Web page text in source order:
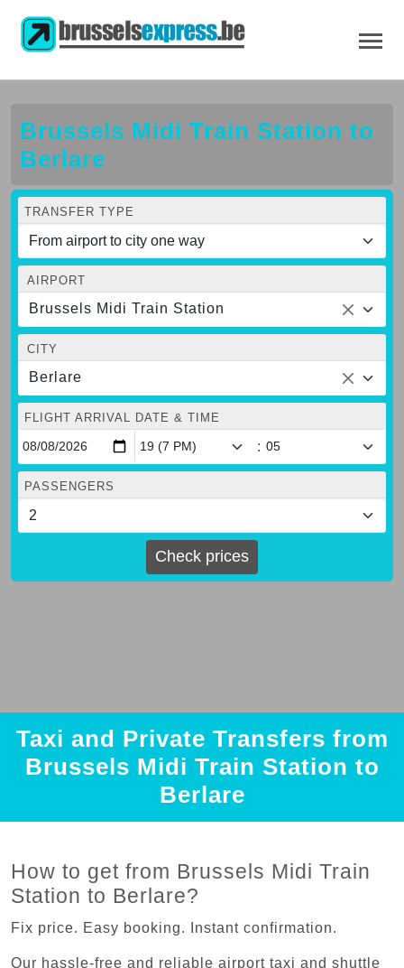
Brussels Midi Train Station to
Berlare
TRANSFER TYPE
AIRPORT
Brussels Midi Train Station
CITY
Berlare
FLIGHT ARRIVAL DATE & TIME
:
PASSENGERS
Check prices
Taxi and Private Transfers from
Brussels Midi Train Station to
Berlare
How to get from Brussels Midi Train
Station to Berlare?
Fix price. Easy booking. Instant confirmation.
Our hassle-free and reliable airport taxi and shuttle